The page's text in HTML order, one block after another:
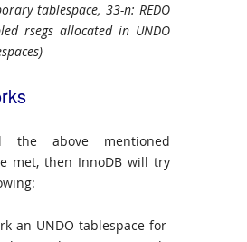
tablespace, 33-n: REDO
rsegs allocated in UNDO
the above mentioned
met, then InnoDB will try
an UNDO tablespace for